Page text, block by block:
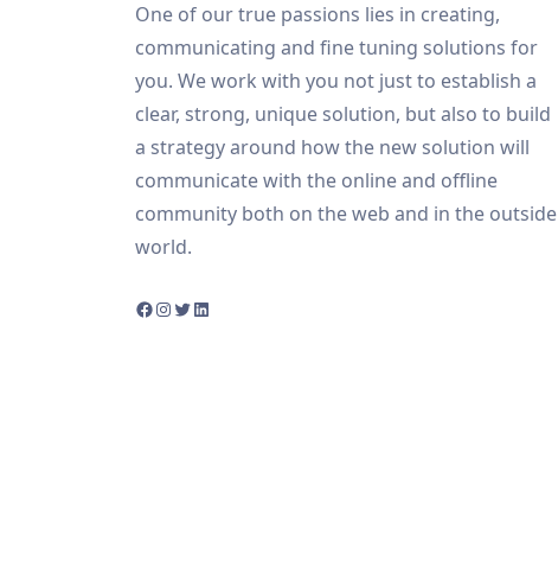
One of our true passions lies in creating,
communicating and fine tuning solutions for
you. We work with you not just to establish a
clear, strong, unique solution, but also to build
a strategy around how the new solution will
communicate with the online and offline
community both on the web and in the outside
world.